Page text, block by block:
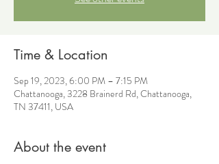
Time & Location
Sep 19, 2023, 6:00 PM – 7:15 PM
Chattanooga, 3228 Brainerd Rd, Chattanooga,
TN 37411, USA
About the event